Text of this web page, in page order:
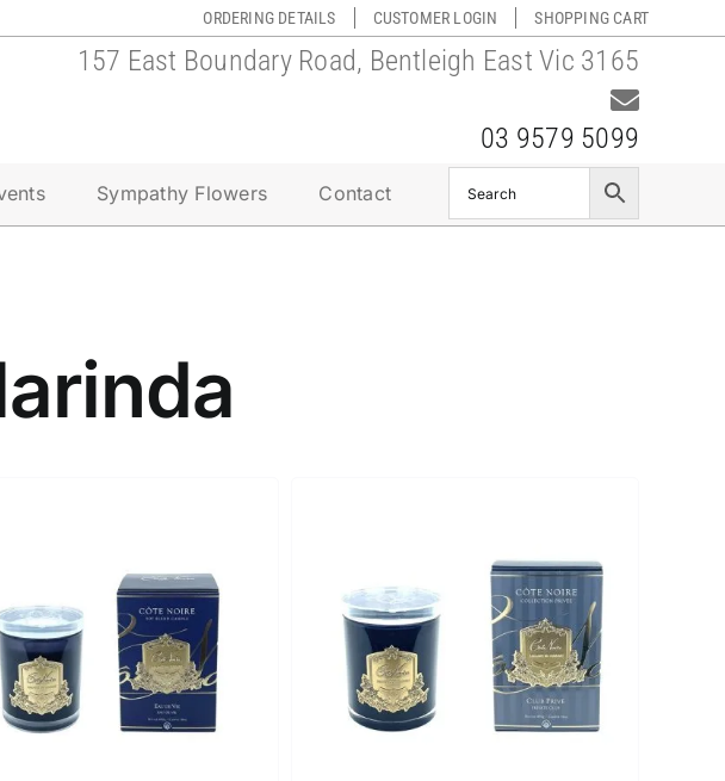
ORDERING DETAILS CUSTOMER LOGIN SHOPPING CART
157 East Boundary Road, Bentleigh East Vic 3165
03 9579 5099
Sympathy Flowers Contact